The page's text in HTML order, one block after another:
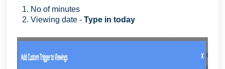
No of minutes
Viewing date - Type in today